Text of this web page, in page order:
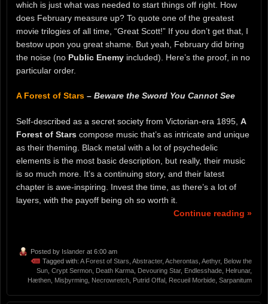
which is just what was needed to start things off right. How
does February measure up? To quote one of the greatest
movie trilogies of all time, “Great Scott!” If you don’t get that, I
bestow upon you great shame. But yeah, February did bring
the noise (no Public Enemy included). Here’s the proof, in no
particular order.
A Forest of Stars – Beware the Sword You Cannot See
Self-described as a secret society from Victorian-era 1895, A
Forest of Stars compose music that’s as intricate and unique
as their theming. Black metal with a lot of psychedelic
elements is the most basic description, but really, their music
is so much more. It’s a continuing story, and their latest
chapter is awe-inspiring. Invest the time, as there’s a lot of
layers, with the payoff being oh so worth it.
Continue reading »
Posted by Islander at 6:00 am
Tagged with: A Forest of Stars Abstracter, Acherontas Aethyr, Below the
Sun Crypt Sermon Death Karma Devouring Star, Endlesshade Helrunar,
Hæthen Misþyrming Necrowretch Putrid Offal Recueil Morbide Sarpanitum